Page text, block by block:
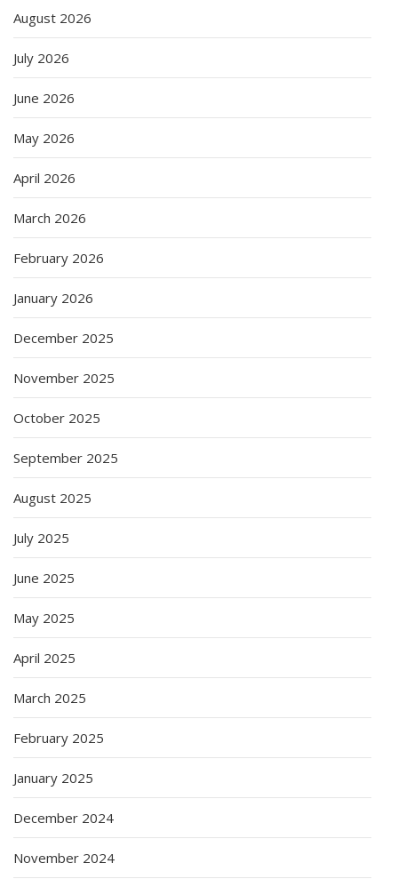
August 2026
July 2026
June 2026
May 2026
April 2026
March 2026
February 2026
January 2026
December 2025
November 2025
October 2025
September 2025
August 2025
July 2025
June 2025
May 2025
April 2025
March 2025
February 2025
January 2025
December 2024
November 2024